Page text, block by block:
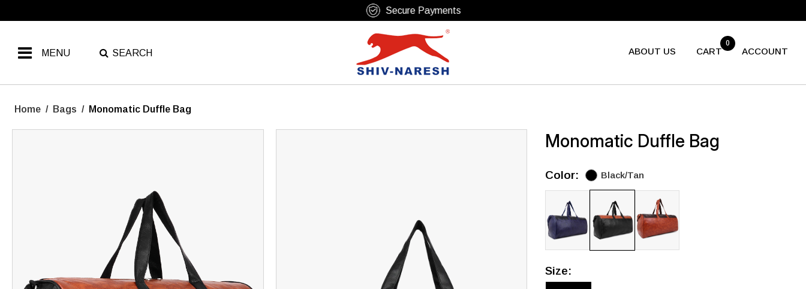
Free Shipping Over ₹799
MENU SEARCH ABOUT US CART
0
ACCOUNT
Home / Bags / Monomatic Duffle Bag
Monomatic Duffle Bag
Color: Black/Tan
Size: